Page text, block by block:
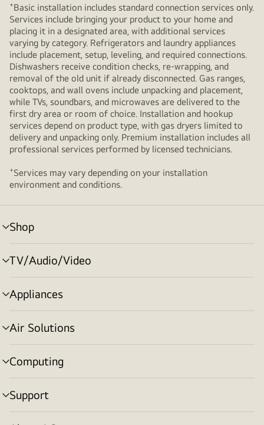
+Basic installation includes standard connection services only.
Services include bringing your product to your home and
placing it in a designated area, with additional services
varying by category. Refrigerators and laundry appliances
include placement, setup, leveling, and required connections.
Dishwashers receive condition checks, re‑wrapping, and
removal of the old unit if already disconnected. Gas ranges,
cooktops, and wall ovens include unpacking and placement,
while TVs, soundbars, and microwaves are delivered to the
first dry area or room of choice. Installation and hookup
services depend on product type, with gas dryers limited to
delivery and unpacking only. Premium installation includes all
professional services performed by licensed technicians.
+Services may vary depending on your installation
environment and conditions.
Shop
menu
toggle
TV/Audio/Video
menu
toggle
Appliances
menu
toggle
Air Solutions
menu
toggle
Computing
menu
toggle
Support
menu
toggle